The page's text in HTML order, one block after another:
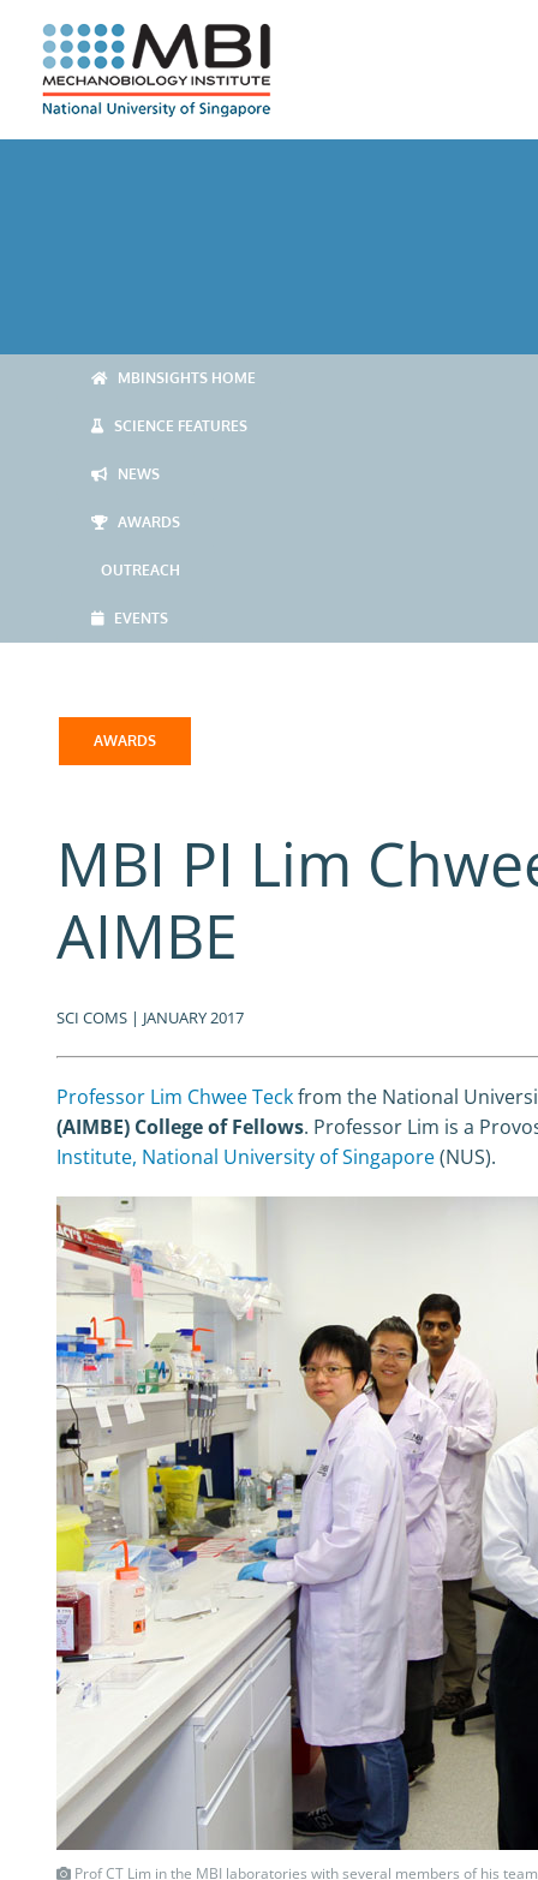
content
MBINSIGHTS HOME
SCIENCE FEATURES
NEWS
AWARDS
OUTREACH
EVENTS
AWARDS
MBI PI Lim
AIMBE
SCI COMS | JANUARY 2017
Professor Lim Chwee Teckfrom the National
(AIMBE) College of Fellows. Professor Lim is a
Institute, National University of Singapore(NUS).
Prof CT Lim in the MBI laboratories with several members of his